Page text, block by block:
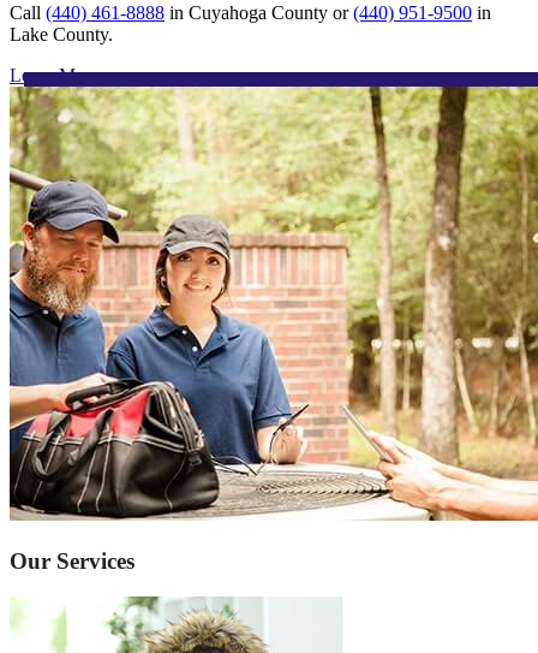
Call (440) 461-8888 in Cuyahoga County or(440) 951-9500 in
Lake County.
Learn More »
Our Services